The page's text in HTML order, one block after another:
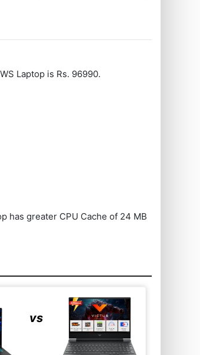
Laptop is Rs. 96990.
has greater CPU Cache of 24 MB
vs